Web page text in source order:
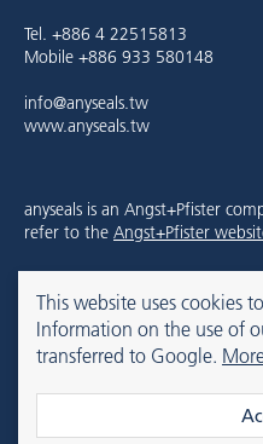
This website uses cookies
Information on the use of
transferred to Google.
Tel. +886 4 22515813
Mobile +886 933 580148
info@anyseals.tw
www.anyseals.tw
anyseals is an Angst+Pfister
refer to the Angst+Pfister
Contact Imprint Privacy